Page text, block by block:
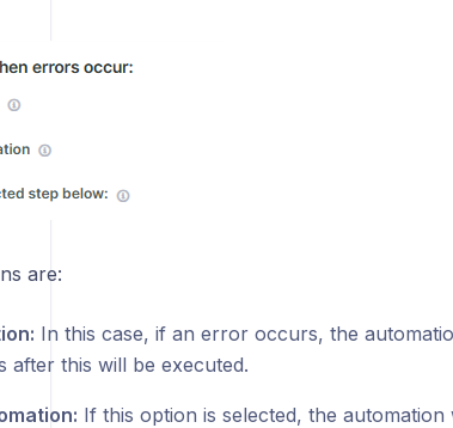
are:
In this case, if an error occurs, the
after this will be executed.
If this option is selected, the automation